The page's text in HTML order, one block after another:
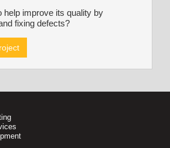
help improve its quality by
fixing defects?